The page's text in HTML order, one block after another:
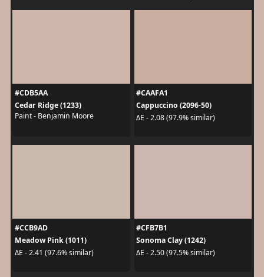
#CDB5AA
Cedar Ridge (1233)
Paint - Benjamin Moore
#CAAFA1
Cappuccino (2096-50)
ΔE - 2.08 (97.9% similar)
#CCB9AD
Meadow Pink (1011)
ΔE - 2.41 (97.6% similar)
#CFB7B1
Sonoma Clay (1242)
ΔE - 2.50 (97.5% similar)